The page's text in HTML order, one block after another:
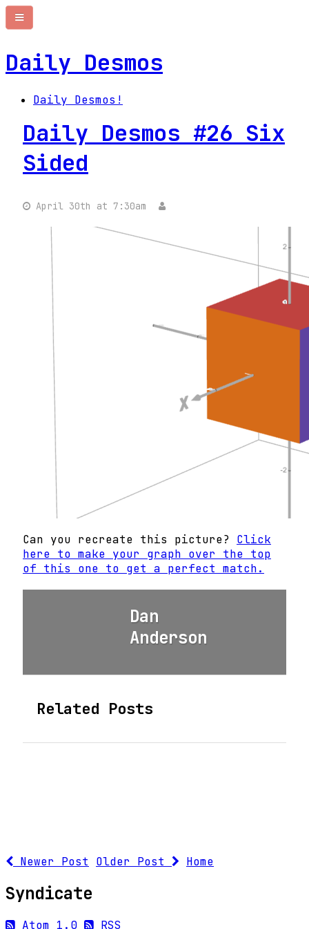
Daily Desmos
Daily Desmos!
Daily Desmos #26 Six
Sided
April 30th at 7:30am
Can you recreate this picture? Click
here to make your graph over the top
of this one to get a perfect match.
Dan
Anderson
Related Posts
Newer Post Older Post Home
Syndicate
Atom 1.0 RSS